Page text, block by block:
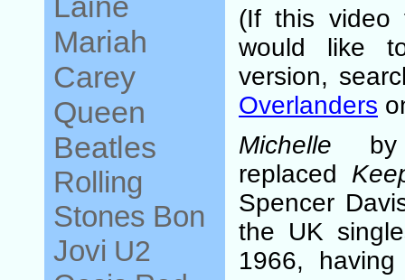
Mariah
Carey
Queen
Beatles
Rolling
Stones Bon
Jovi U2
(If this video
would like
version,
Overlanders
Michelle by
replaced
Spencer
the UK
1966,